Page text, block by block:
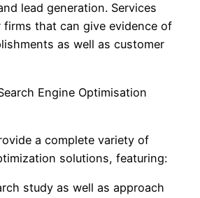
lead generation. Services
that can give evidence of
as well as customer
Engine Optimisation
a complete variety of
solutions, featuring:
study as well as approach